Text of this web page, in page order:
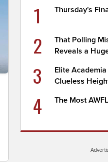
1 Thursday's
2
That Polling
Reveals a
3
Elite
Clueless
4 The Most